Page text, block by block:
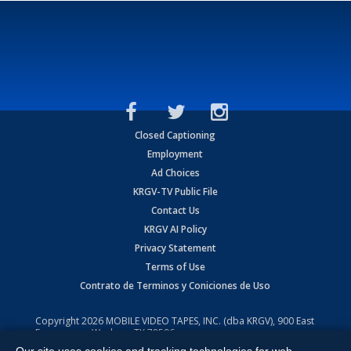
Closed Captioning
Employment
Ad Choices
KRGV-TV Public File
Contact Us
KRGV AI Policy
Privacy Statement
Terms of Use
Contrato de Terminos y Coniciones de Uso
Copyright2026 MOBILE VIDEO TAPES, INC. (dba KRGV), 900 East
Expressway, Weslaco, TX 78596.